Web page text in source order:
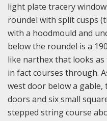
light plate tracery
roundel with split cusps
with a hoodmould and
below the roundel is a
like narthex that looks
in fact courses through.
west door below a
doors and six small
stepped string course